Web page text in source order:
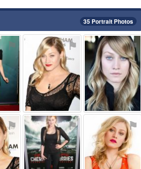
35 Portrait Photos
⚑ ⚑ ⚑
⚑ ⚑ ⚑